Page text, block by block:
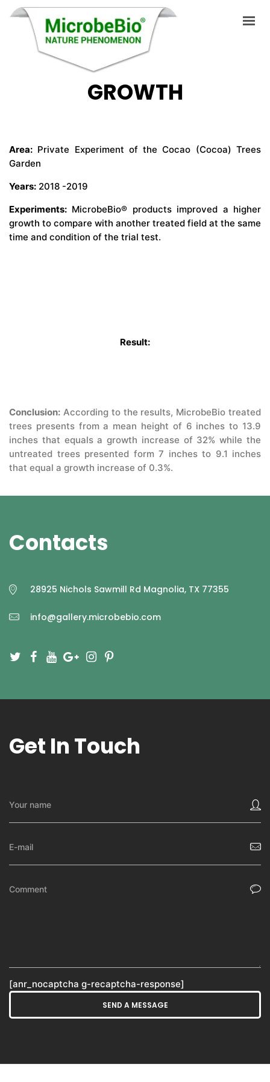
ABOUT US
VIDEO
RESOURCES
PHILIPPINES COCAO
(COCOA) TREE
GROWTH
Area: Private Experiment of the Cocao (Cocoa) Trees
Garden
Years: 2018 -2019
Experiments: MicrobeBio® products improved a higher
growth to compare with another treated field at the same
time and condition of the trial test.
Result:
Conclusion: According to the results, MicrobeBio treated
trees presents from a mean height of 6 inches to 13.9
inches that equals a growth increase of 32% while the
untreated trees presented form 7 inches to 9.1 inches
that equal a growth increase of 0.3%.
Contacts
28925 Nichols Sawmill Rd Magnolia, TX 77355
info@gallery.microbebio.com
Get In Touch
[anr_nocaptcha g-recaptcha-response]